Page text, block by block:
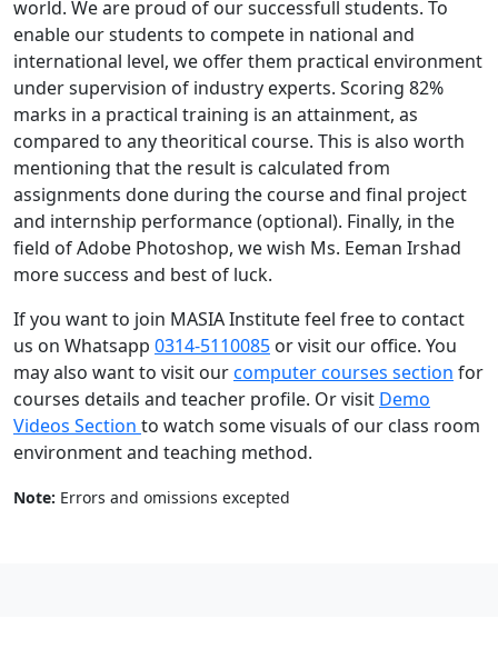
world. We are proud of our successfull students. To
enable our students to compete in national and
international level, we offer them practical environment
under supervision of industry experts. Scoring 82%
marks in a practical training is an attainment, as
compared to any theoritical course. This is also worth
mentioning that the result is calculated from
assignments done during the course and final project
and internship performance (optional). Finally, in the
field of Adobe Photoshop, we wish Ms. Eeman Irshad
more success and best of luck.
If you want to join MASIA Institute feel free to contact
us on Whatsapp 0314-5110085 or visit our office. You
may also want to visit ourcomputer courses section for
courses details and teacher profile. Or visit Demo
Videos Section to watch some visuals of our class room
environment and teaching method.
Note: Errors and omissions excepted